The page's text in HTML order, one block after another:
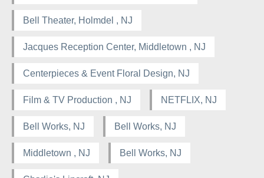
Bell Theater, Holmdel , NJ
Jacques Reception Center, Middletown , NJ
Centerpieces & Event Floral Design, NJ
Film & TV Production , NJ NETFLIX, NJ
Bell Works, NJ Bell Works, NJ
Middletown , NJ Bell Works, NJ